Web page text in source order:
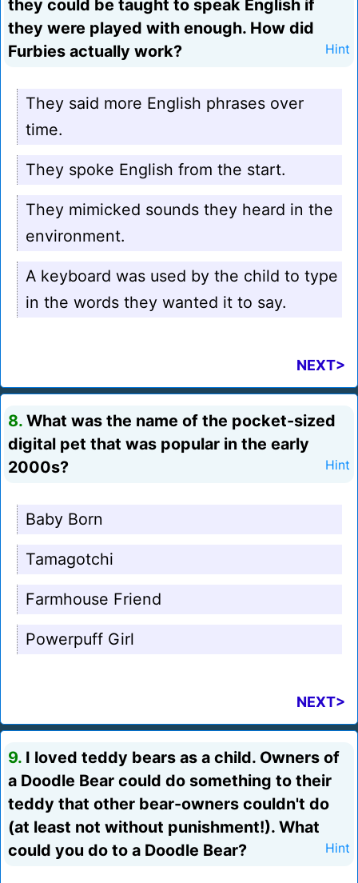
they could be taught to speak English if
they were played with enough. How did
Furbies actually work?
Hint
They said more English phrases over
time.
They spoke English from the start.
They mimicked sounds they heard in the
environment.
A keyboard was used by the child to type
in the words they wanted it to say.
NEXT>
8. What was the name of the pocket-sized
digital pet that was popular in the early
2000s?
Hint
Baby Born
Tamagotchi
Farmhouse Friend
Powerpuff Girl
NEXT>
9. I loved teddy bears as a child. Owners of
a Doodle Bear could do something to their
teddy that other bear-owners couldn't do
(at least not without punishment!). What
could you do to a Doodle Bear?
Hint